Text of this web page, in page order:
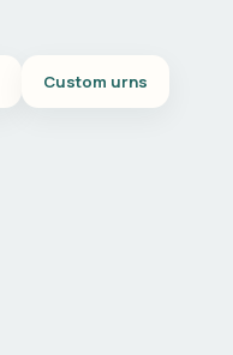
Custom urns